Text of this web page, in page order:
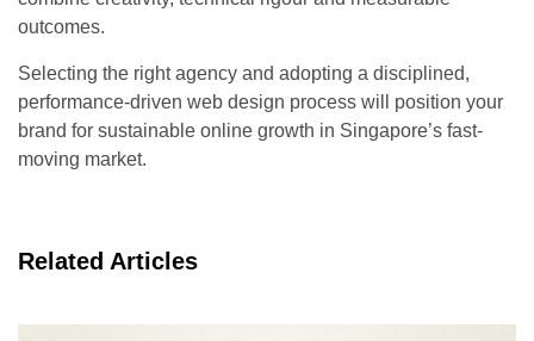
outcomes.
Selecting the right agency and adopting a disciplined,
performance-driven web design process will position your
brand for sustainable online growth in Singapore’s fast-
moving market.
Related Articles